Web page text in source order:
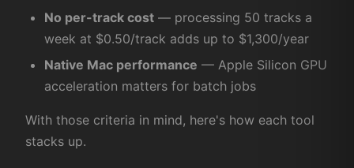
No per-track cost — processing 50 tracks a
week at $0.50/track adds up to $1,300/year
Native Mac performance — Apple Silicon GPU
acceleration matters for batch jobs
With those criteria in mind, here's how each tool
stacks up.